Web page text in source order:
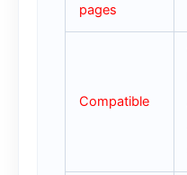
pages
Compatible